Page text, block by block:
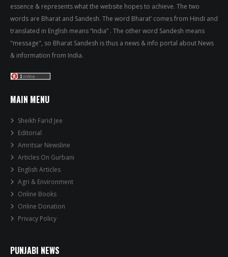
essence & represents what the website hopes to achieve. The two
words are Bharat and Sandesh. The word Bharat’ comes from Hindi and
translated in English means “India” . The other word Sandesh means
"message", so Bharat Sandesh is thus a news & info portal about News
& information from India.
MAIN MENU
Sheikh Farid Jee
Editorial
Amritsar Newsline
Articles On Gurbani
English Articles
Agri & Environment
Online Books
Online Donation
Privacy Policy
PUNJABI NEWS